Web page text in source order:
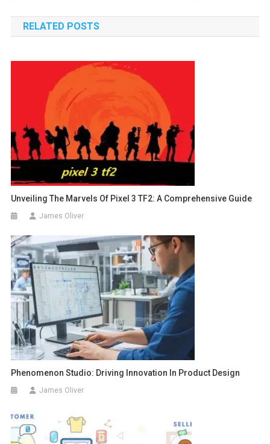
navigation
RELATED POSTS
Unveiling The Marvels Of Pixel 3 TF2: A Comprehensive Guide
James Oliver
Phenomenon Studio: Driving Innovation In Product Design
James Oliver